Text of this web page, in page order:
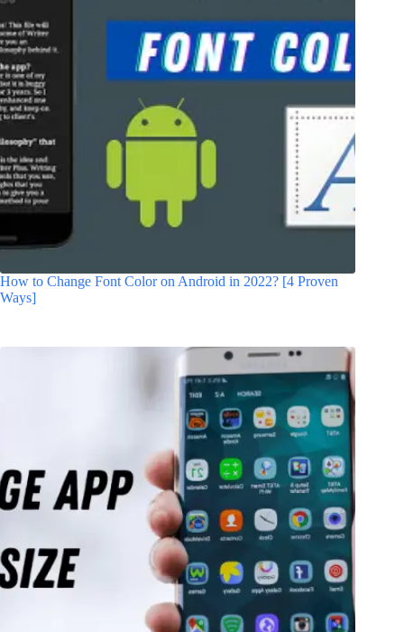
How to Change Font Color on Android in 2022? [4 Proven
Ways]